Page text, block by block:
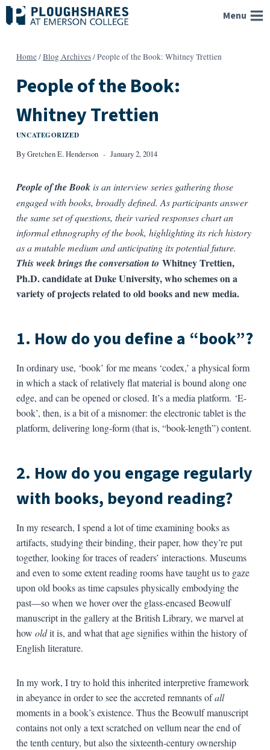
Skip
to
Menu
Home/Blog Archives/People of the Book: Whitney Trettien
People of the Book:
Whitney Trettien
UNCATEGORIZED
ByGretchen E. Henderson January 2, 2014
People of the Bookis an interview series gathering those
engaged with books, broadly defined. As participants answer
the same set of questions, their varied responses chart an
informal ethnography of the book, highlighting its rich history
as a mutable medium and anticipating its potential future.
This week brings the conversation to Whitney Trettien,
Ph.D. candidate at Duke University, who schemes on a
variety of projects related to old books and new media.
1. How do you define a “book”?
In ordinary use, ‘book’ for me means ‘codex,’ a physical form
in which a stack of relatively flat material is bound along one
edge, and can be opened or closed. It’s a media platform. ‘E-
book’, then, is a bit of a misnomer: the electronic tablet is the
platform, delivering long-form (that is, “book-length”) content.
2. How do you engage regularly
with books, beyond reading?
In my research, I spend a lot of time examining books as
artifacts, studying their binding, their paper, how they’re put
together, looking for traces of readers’ interactions. Museums
and even to some extent reading rooms have taught us to gaze
upon old books as time capsules physically embodying the
past—so when we hover over the glass-encased Beowulf
manuscript in the gallery at the British Library, we marvel at
how oldit is, and what that age signifies within the history of
English literature.
In my work, I try to hold this inherited interpretive framework
in abeyance in order to see the accreted remnants ofall
moments in a book’s existence. Thus the Beowulf manuscript
contains not only a text scratched on vellum near the end of
the tenth century, but also the sixteenth-century ownership